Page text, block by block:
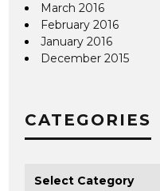
March 2016
February 2016
January 2016
December 2015
CATEGORIES